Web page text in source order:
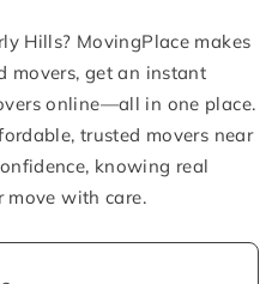
Hills? MovingPlace makes
movers, get an instant
online—all in one place.
trusted movers near
knowing real
with care.